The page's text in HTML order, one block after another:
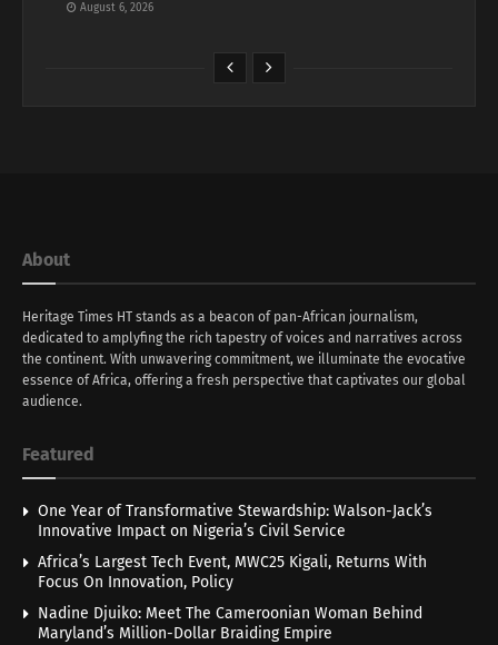
August 6, 2026
About
Heritage Times HT stands as a beacon of pan-African journalism,
dedicated to amplyfing the rich tapestry of voices and narratives across
the continent. With unwavering commitment, we illuminate the evocative
essence of Africa, offering a fresh perspective that captivates our global
audience.
Featured
One Year of Transformative Stewardship: Walson-Jack’s
Innovative Impact on Nigeria’s Civil Service
Africa’s Largest Tech Event, MWC25 Kigali, Returns With
Focus On Innovation, Policy
Nadine Djuiko: Meet The Cameroonian Woman Behind
Maryland’s Million-Dollar Braiding Empire